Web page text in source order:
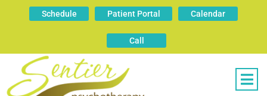
Schedule Patient Portal Calendar
Call